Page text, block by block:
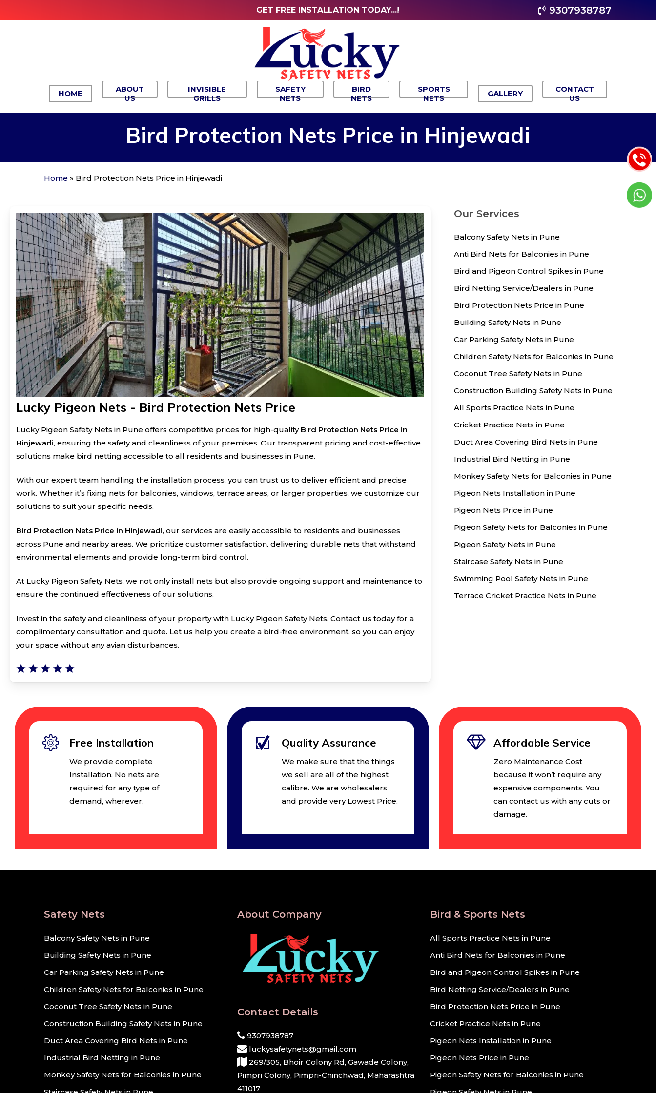
to
GET FREE INSTALLATION TODAY...! 9307938787
HOME
ABOUT
US
INVISIBLE
GRILLS
SAFETY
NETS
BIRD
NETS
SPORTS
NETS
GALLERY
CONTACT
US
Bird Protection Nets Price in Hinjewadi
Home » Bird Protection Nets Price in Hinjewadi
Lucky Pigeon Nets - Bird Protection Nets Price
Lucky Pigeon Safety Nets in Pune offers competitive prices for high-quality Bird Protection Nets Price in
Hinjewadi, ensuring the safety and cleanliness of your premises. Our transparent pricing and cost-effective
solutions make bird netting accessible to all residents and businesses in Pune.
With our expert team handling the installation process, you can trust us to deliver efficient and precise
work. Whether it’s fixing nets for balconies, windows, terrace areas, or larger properties, we customize our
solutions to suit your specific needs.
Bird Protection Nets Price in Hinjewadi, our services are easily accessible to residents and businesses
across Pune and nearby areas. We prioritize customer satisfaction, delivering durable nets that withstand
environmental elements and provide long-term bird control.
At Lucky Pigeon Safety Nets, we not only install nets but also provide ongoing support and maintenance to
ensure the continued effectiveness of our solutions.
Invest in the safety and cleanliness of your property with Lucky Pigeon Safety Nets. Contact us today for a
complimentary consultation and quote. Let us help you create a bird-free environment, so you can enjoy
your space without any avian disturbances.
Our Services
Balcony Safety Nets in Pune
Anti Bird Nets for Balconies in Pune
Bird and Pigeon Control Spikes in Pune
Bird Netting Service/Dealers in Pune
Bird Protection Nets Price in Pune
Building Safety Nets in Pune
Car Parking Safety Nets in Pune
Children Safety Nets for Balconies in Pune
Coconut Tree Safety Nets in Pune
Construction Building Safety Nets in Pune
All Sports Practice Nets in Pune
Cricket Practice Nets in Pune
Duct Area Covering Bird Nets in Pune
Industrial Bird Netting in Pune
Monkey Safety Nets for Balconies in Pune
Pigeon Nets Installation in Pune
Pigeon Nets Price in Pune
Pigeon Safety Nets for Balconies in Pune
Pigeon Safety Nets in Pune
Staircase Safety Nets in Pune
Swimming Pool Safety Nets in Pune
Terrace Cricket Practice Nets in Pune
Free Installation
We provide complete
Installation. No nets are
required for any type of
demand, wherever.
Quality Assurance
We make sure that the things
we sell are all of the highest
calibre. We are wholesalers
and provide very Lowest Price.
Affordable Service
Zero Maintenance Cost
because it won’t require any
expensive components. You
can contact us with any cuts or
damage.
Safety Nets
Balcony Safety Nets in Pune
Building Safety Nets in Pune
Car Parking Safety Nets in Pune
Children Safety Nets for Balconies in Pune
Coconut Tree Safety Nets in Pune
Construction Building Safety Nets in Pune
Duct Area Covering Bird Nets in Pune
Industrial Bird Netting in Pune
Monkey Safety Nets for Balconies in Pune
About Company
Contact Details
9307938787
luckysafetynets@gmail.com
269/305, Bhoir Colony Rd, Gawade Colony,
Pimpri Colony, Pimpri-Chinchwad, Maharashtra
411017
Bird & Sports Nets
All Sports Practice Nets in Pune
Anti Bird Nets for Balconies in Pune
Bird and Pigeon Control Spikes in Pune
Bird Netting Service/Dealers in Pune
Bird Protection Nets Price in Pune
Cricket Practice Nets in Pune
Pigeon Nets Installation in Pune
Pigeon Nets Price in Pune
Pigeon Safety Nets for Balconies in Pune